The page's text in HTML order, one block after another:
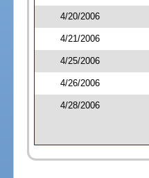
4/20/2006
4/21/2006
4/25/2006
4/26/2006
4/28/2006